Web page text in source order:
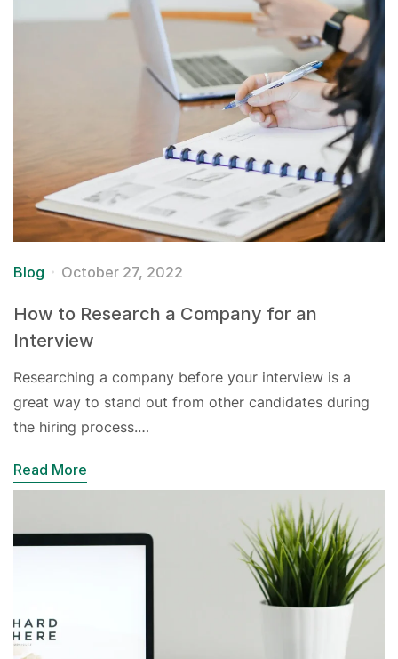
Blog October 27, 2022
How to Research a Company for an
Interview
Researching a company before your interview is a
great way to stand out from other candidates during
the hiring process.…
Read More